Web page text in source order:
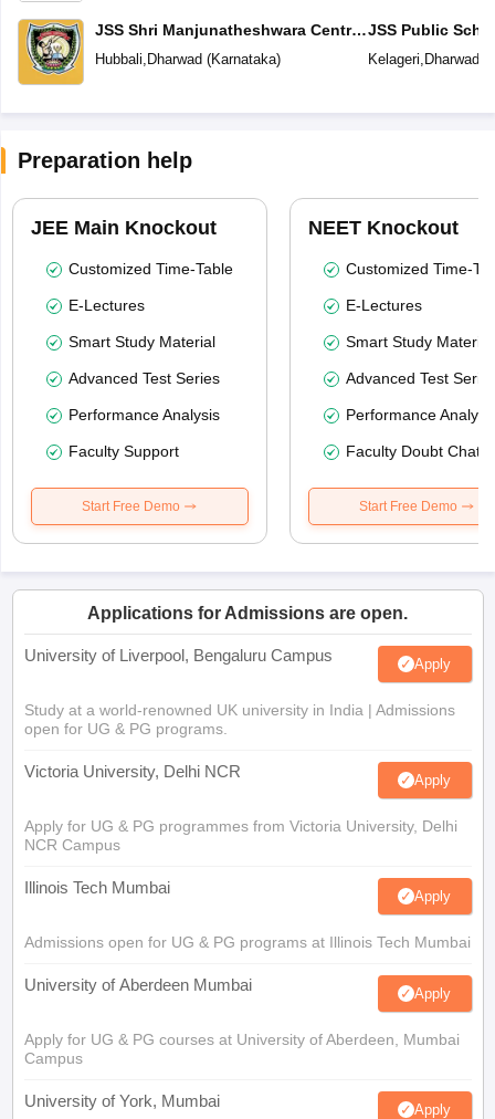
JSS Shri Manjunatheshwara Central
School
Hubbali Dharwad(Karnataka)
JSS Public
Kelageri Dharwad
Preparation help
JEE Main Knockout
Customized Time-Table
E-Lectures
Smart Study Material
Advanced Test Series
Performance Analysis
Faculty Support
Start Free Demo
NEET Knockout
Customized Time-
E-Lectures
Smart Study Material
Advanced Test
Performance
Faculty Doubt Chat
Start Free Demo
Applications for Admissions are open.
University of Liverpool, Bengaluru Campus Apply
Study at a world-renowned UK university in India | Admissions
open for UG & PG programs.
Victoria University, Delhi NCR Apply
Apply for UG & PG programmes from Victoria University, Delhi
NCR Campus
Illinois Tech Mumbai Apply
Admissions open for UG & PG programs at Illinois Tech Mumbai
University of Aberdeen Mumbai Apply
Apply for UG & PG courses at University of Aberdeen, Mumbai
Campus
University of York, Mumbai Apply